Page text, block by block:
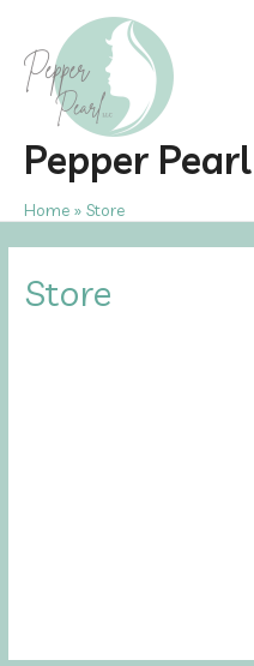
content
Pepper Pearl
Home Store
Store